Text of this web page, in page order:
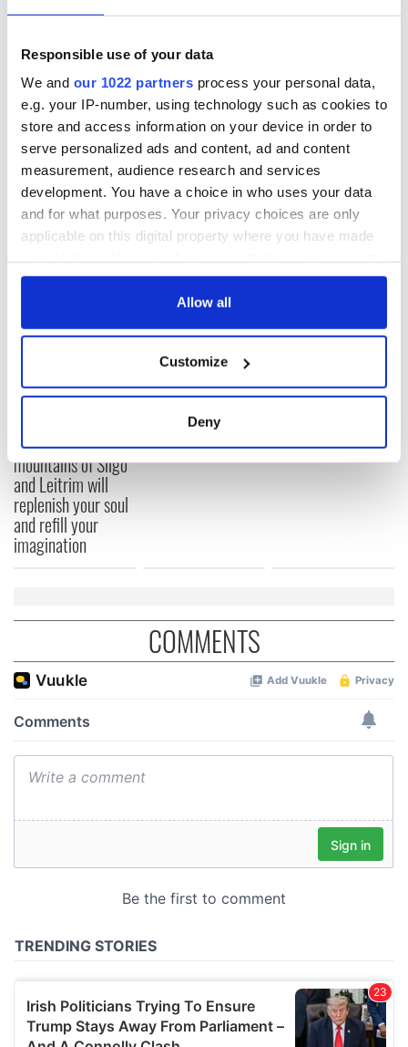
Responsible use of your data
We and our 1022 partners process your personal data,
e.g. your IP-number, using technology such as cookies to
store and access information on your device in order to
serve personalized ads and content, ad and content
measurement, audience research and services
development. You have a choice in who uses your data
and for what purposes. Your privacy choices are only
applicable on this digital property where you have made
any time from the Cookie Declaration or by clicking on
Collect information about your geographical
location which can be accurate to within several
Find out more about how your personal data is processed
and set your preferences in the
We use cookies to personalise content and ads, to
may combine it with other information that you’ve
provided to them or that they’ve collected from your use
of their services.
Allow all
Customize
Deny
9. Blackwater Castle, County Cork
10. Renvyle House Hotel, Galway.
* This article was originally published in 2023 and updated in
October 2025.
RELATED: Castles in Ireland, Ireland's top hotels
READ NEXT
The green
mountains of Sligo
and Leitrim will
replenish your soul
and refill your
imagination
Ireland's ancient
holy wells of Saint
Patrick
Celebrate Golfer's
courses
COMMENTS